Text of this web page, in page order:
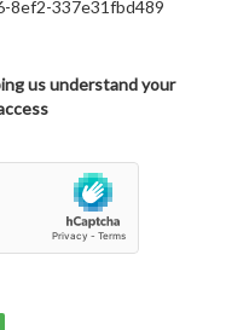
8ef2-337e31fbd489
us understand your